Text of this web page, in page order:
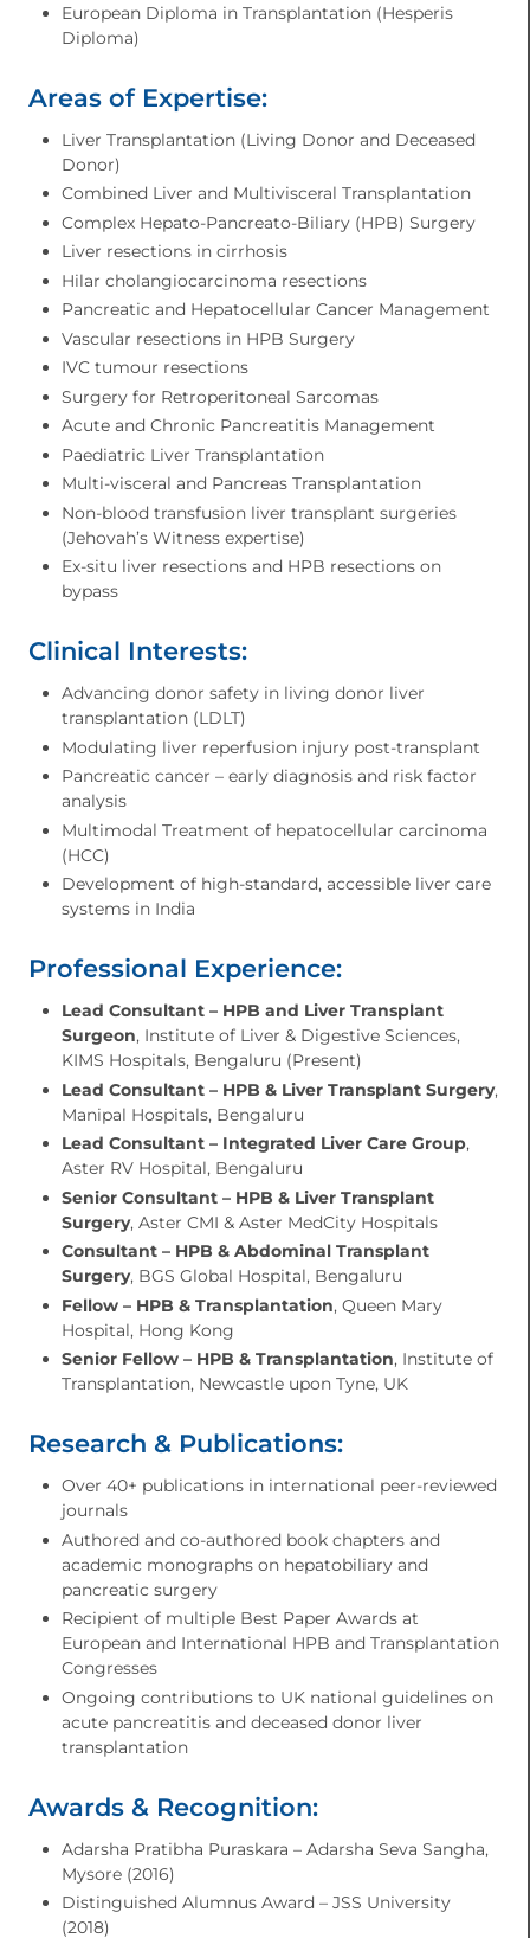
European Diploma in Transplantation (Hesperis
Diploma)
Areas of Expertise:
Liver Transplantation (Living Donor and Deceased
Donor)
Combined Liver and Multivisceral Transplantation
Complex Hepato-Pancreato-Biliary (HPB) Surgery
Liver resections in cirrhosis
Hilar cholangiocarcinoma resections
Pancreatic and Hepatocellular Cancer Management
Vascular resections in HPB Surgery
IVC tumour resections
Surgery for Retroperitoneal Sarcomas
Acute and Chronic Pancreatitis Management
Paediatric Liver Transplantation
Multi-visceral and Pancreas Transplantation
Non-blood transfusion liver transplant surgeries
(Jehovah’s Witness expertise)
Ex-situ liver resections and HPB resections on
bypass
Clinical Interests:
Advancing donor safety in living donor liver
transplantation (LDLT)
Modulating liver reperfusion injury post-transplant
Pancreatic cancer – early diagnosis and risk factor
analysis
Multimodal Treatment of hepatocellular carcinoma
(HCC)
Development of high-standard, accessible liver care
systems in India
Professional Experience:
Lead Consultant – HPB and Liver Transplant
Surgeon, Institute of Liver & Digestive Sciences,
KIMS Hospitals, Bengaluru (Present)
Lead Consultant – HPB & Liver Transplant Surgery,
Manipal Hospitals, Bengaluru
Lead Consultant – Integrated Liver Care Group,
Aster RV Hospital, Bengaluru
Senior Consultant – HPB & Liver Transplant
Surgery, Aster CMI & Aster MedCity Hospitals
Consultant – HPB & Abdominal Transplant
Surgery, BGS Global Hospital, Bengaluru
Fellow – HPB & Transplantation, Queen Mary
Hospital, Hong Kong
Senior Fellow – HPB & Transplantation, Institute of
Transplantation, Newcastle upon Tyne, UK
Research & Publications:
Over 40+ publications in international peer-reviewed
journals
Authored and co-authored book chapters and
academic monographs on hepatobiliary and
pancreatic surgery
Recipient of multiple Best Paper Awards at
European and International HPB and Transplantation
Congresses
Ongoing contributions to UK national guidelines on
acute pancreatitis and deceased donor liver
transplantation
Awards & Recognition:
Adarsha Pratibha Puraskara – Adarsha Seva Sangha,
Mysore (2016)
Distinguished Alumnus Award – JSS University
(2018)